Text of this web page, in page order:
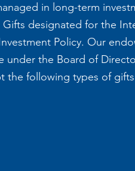
in long-term
designated for the
Policy. Our
under the Board of
the following types of